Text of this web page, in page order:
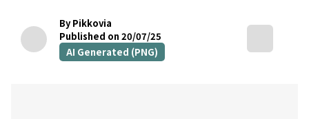
By Pikkovia
Published on 20/07/25
AI Generated (PNG)